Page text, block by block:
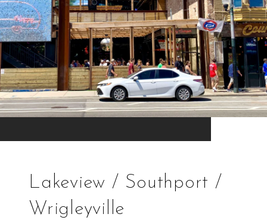
Lakeview / Southport /
Wrigleyville